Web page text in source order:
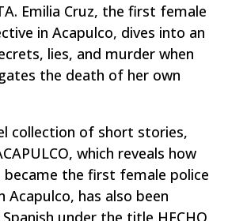
Emilia Cruz, the first female
in Acapulco, dives into an
lies, and murder when
the death of her own
collection of short stories,
which reveals how
became the first female police
Acapulco, has also been
under the title HECHO